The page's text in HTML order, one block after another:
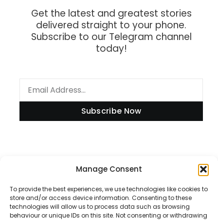
Manage Consent
To provide the best experiences, we use technologies like cookies to
store and/or access device information. Consenting to these
technologies will allow us to process data such as browsing
behaviour or unique IDs on this site. Not consenting or withdrawing
Get the latest and greatest stories
delivered straight to your phone.
Subscribe to our Telegram channel
today!
Subscribe Now
Disclaimer